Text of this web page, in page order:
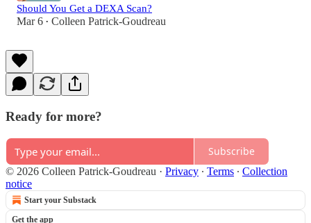
Should You Get a DEXA Scan?
Mar 6 • Colleen Patrick-Goudreau
Ready for more?
Subscribe
© 2026 Colleen Patrick-Goudreau · Privacy ∙ Terms ∙ Collection
notice
Start your Substack
Get the app